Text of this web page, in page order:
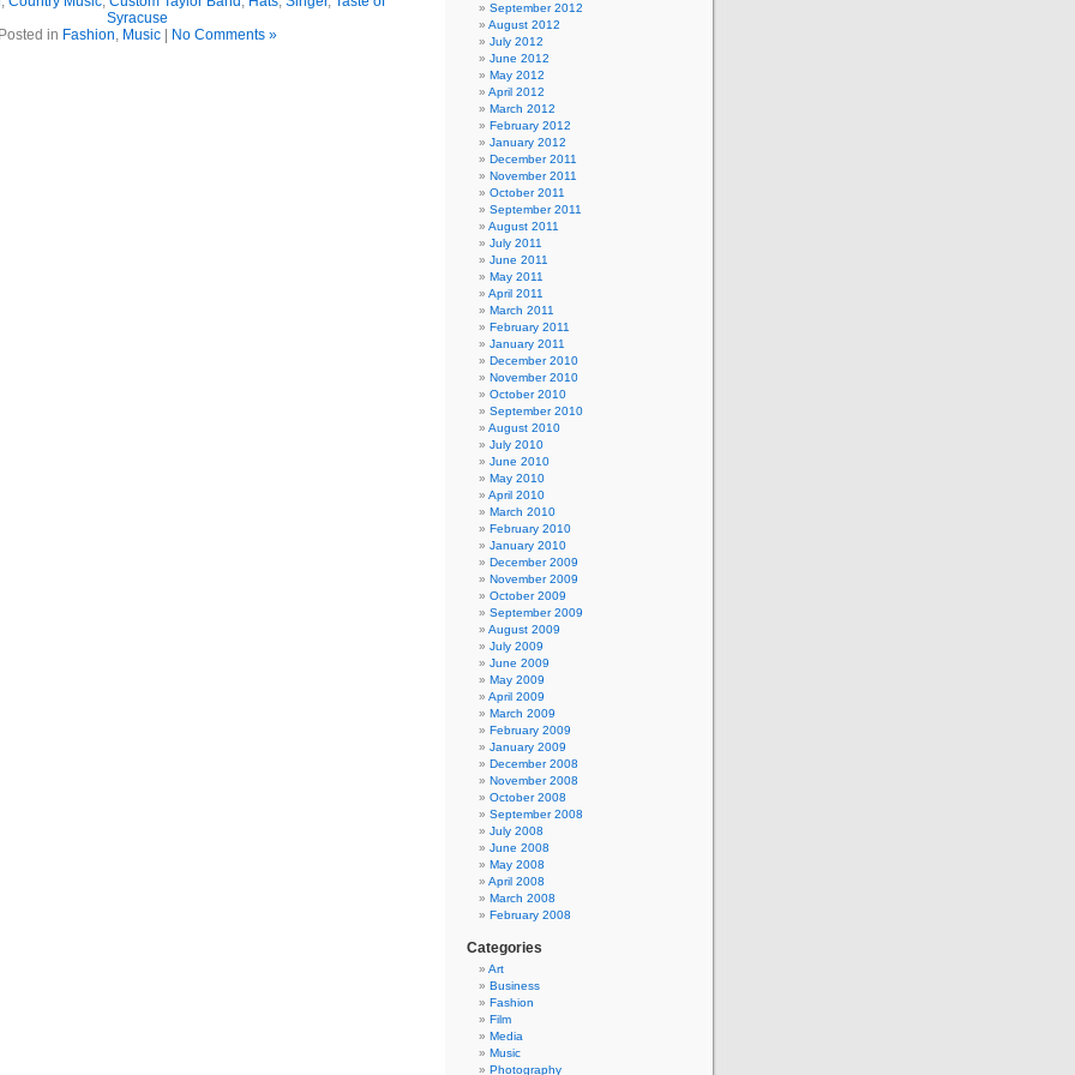
Syracuse
Posted in Fashion, Music| No Comments »
September 2012
August 2012
July 2012
June 2012
May 2012
April 2012
March 2012
February 2012
January 2012
December 2011
November 2011
October 2011
September 2011
August 2011
July 2011
June 2011
May 2011
April 2011
March 2011
February 2011
January 2011
December 2010
November 2010
October 2010
September 2010
August 2010
July 2010
June 2010
May 2010
April 2010
March 2010
February 2010
January 2010
December 2009
November 2009
October 2009
September 2009
August 2009
July 2009
June 2009
May 2009
April 2009
March 2009
February 2009
January 2009
December 2008
November 2008
October 2008
September 2008
July 2008
June 2008
May 2008
April 2008
March 2008
February 2008
Categories
Art
Business
Fashion
Film
Media
Music
Photography